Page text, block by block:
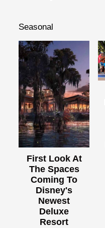
Seasonal
First Look At
The Spaces
Coming To
Disney's
Newest
Deluxe
Resort